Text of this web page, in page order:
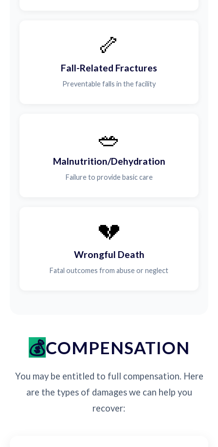
🦴
Fall-Related Fractures
Preventable falls in the facility
🥗
Malnutrition/Dehydration
Failure to provide basic care
💔
Wrongful Death
Fatal outcomes from abuse or neglect
COMPENSATION
You may be entitled to full compensation. Here
are the types of damages we can help you
recover: